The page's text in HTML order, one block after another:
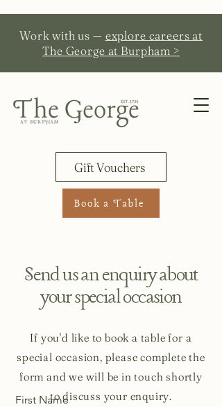
Book a Table
Work with us — explore careers at
The George at Burpham >
Gift Vouchers
Send us an enquiry about
your special occasion
If you'd like to book a table for a
special occasion, please complete the
form and we will be in touch shortly
to discuss your enquiry.
First Name